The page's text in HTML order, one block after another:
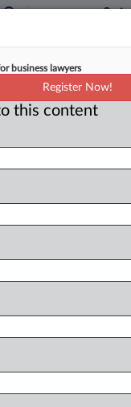
Restarted
a lawsuit
of
login
business lawyers
Register Now!
this content